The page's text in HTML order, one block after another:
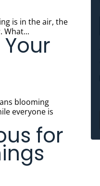
What...
everyone is
for